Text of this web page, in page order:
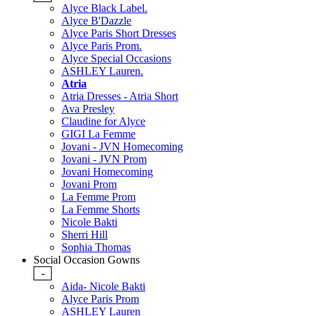
Alyce Black Label.
Alyce B'Dazzle
Alyce Paris Short Dresses
Alyce Paris Prom.
Alyce Special Occasions
ASHLEY Lauren.
Atria
Atria Dresses - Atria Short
Ava Presley
Claudine for Alyce
GIGI La Femme
Jovani - JVN Homecoming
Jovani - JVN Prom
Jovani Homecoming
Jovani Prom
La Femme Prom
La Femme Shorts
Nicole Bakti
Sherri Hill
Sophia Thomas
Social Occasion Gowns
-
Aida- Nicole Bakti
Alyce Paris Prom
ASHLEY Lauren